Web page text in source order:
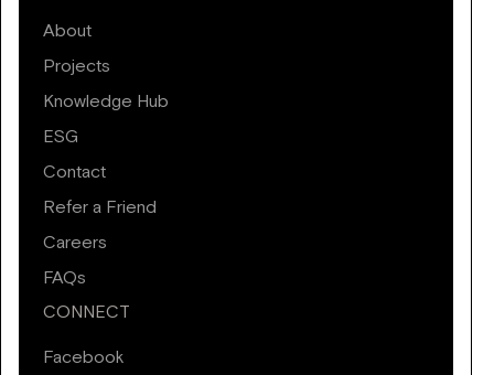
About
Projects
Knowledge Hub
ESG
Contact
Refer a Friend
Careers
FAQs
CONNECT
Facebook